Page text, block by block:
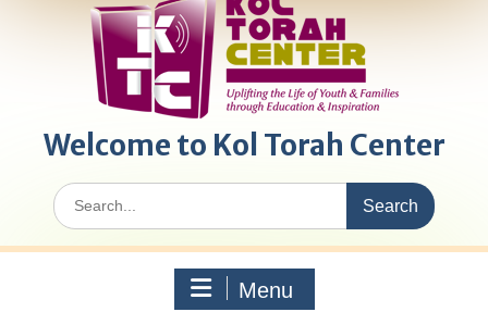
Welcome to Kol Torah Center
Search
for:
Menu